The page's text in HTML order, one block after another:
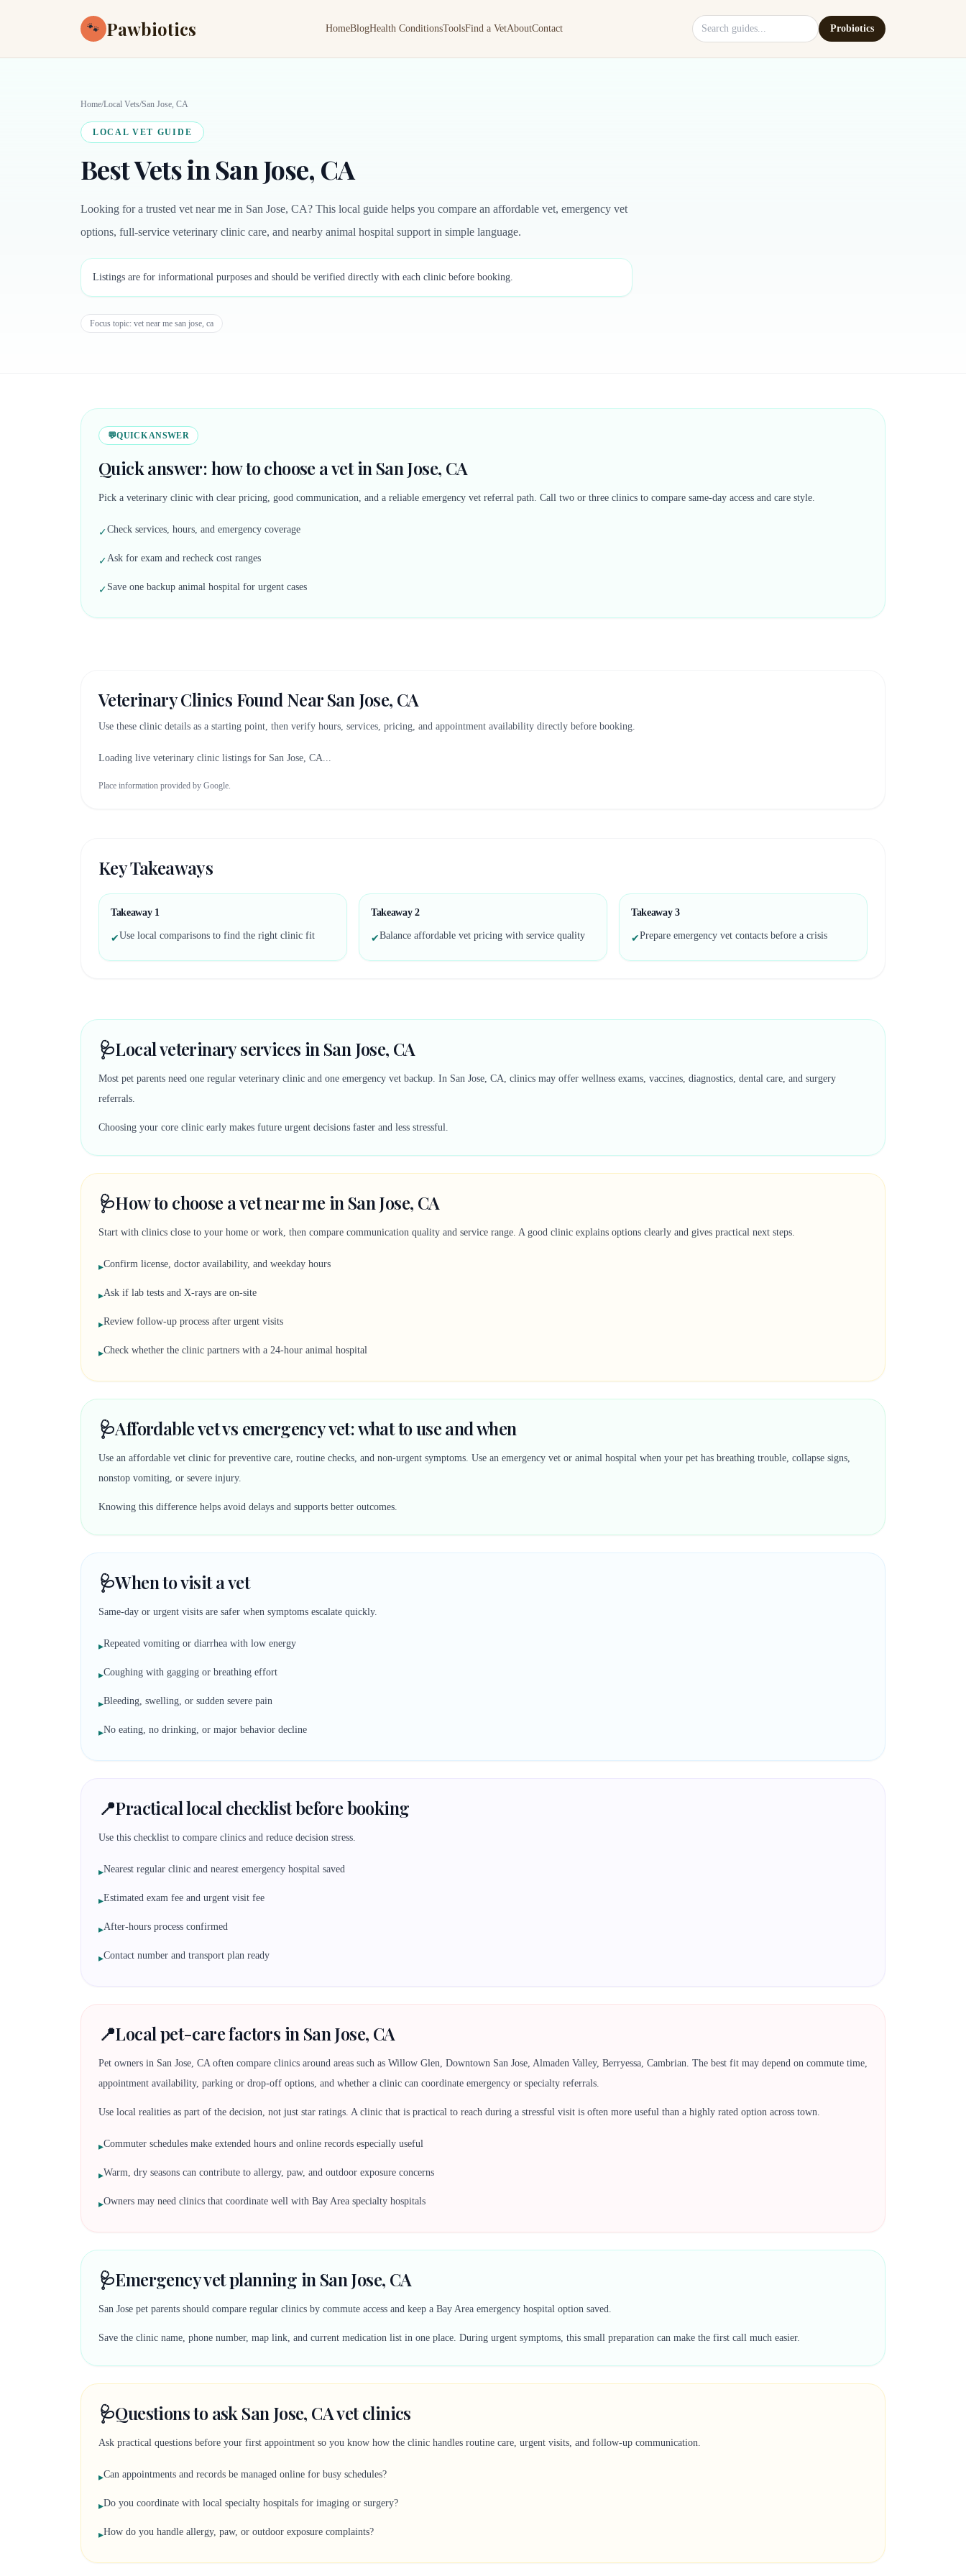
🐾 Pawbiotics HomeBlogHealth ConditionsToolsFind a VetAboutContact Search site Probiotics
Home/Local Vets/San Jose, CA
LOCAL VET GUIDE
Best Vets in San Jose, CA
Looking for a trusted vet near me in San Jose, CA? This local guide helps you compare an affordable vet, emergency vet
options, full-service veterinary clinic care, and nearby animal hospital support in simple language.
Listings are for informational purposes and should be verified directly with each clinic before booking.
Focus topic: vet near me san jose, ca
💬QUICK ANSWER
Quick answer: how to choose a vet in San Jose, CA
Pick a veterinary clinic with clear pricing, good communication, and a reliable emergency vet referral path. Call two or three clinics to compare same-day access and care style.
✓Check services, hours, and emergency coverage
✓Ask for exam and recheck cost ranges
✓ Save one backup animal hospital for urgent cases
Veterinary Clinics Found NearSan Jose, CA
Use these clinic details as a starting point, then verify hours, services, pricing, and appointment availability directly before booking.
Loading live veterinary clinic listings for San Jose, CA...
Place information provided by Google.
Key Takeaways
Takeaway 1
✔Use local comparisons to find the right clinic fit
Takeaway 2
✔Balance affordable vet pricing with service quality
Takeaway 3
✔Prepare emergency vet contacts before a crisis
🩺Local veterinary services in San Jose, CA
Most pet parents need one regular veterinary clinic and one emergency vet backup. In San Jose, CA, clinics may offer wellness exams, vaccines, diagnostics, dental care, and surgery
referrals.
Choosing your core clinic early makes future urgent decisions faster and less stressful.
🩺How to choose a vet near me in San Jose, CA
Start with clinics close to your home or work, then compare communication quality and service range. A good clinic explains options clearly and gives practical next steps.
▸Confirm license, doctor availability, and weekday hours
▸Ask if lab tests and X-rays are on-site
▸Review follow-up process after urgent visits
▸Check whether the clinic partners with a 24-hour animal hospital
🩺Affordable vet vs emergency vet: what to use and when
Use an affordable vet clinic for preventive care, routine checks, and non-urgent symptoms. Use an emergency vet or animal hospital when your pet has breathing trouble, collapse signs,
nonstop vomiting, or severe injury.
Knowing this difference helps avoid delays and supports better outcomes.
🩺When to visit a vet
Same-day or urgent visits are safer when symptoms escalate quickly.
▸Repeated vomiting or diarrhea with low energy
▸Coughing with gagging or breathing effort
▸Bleeding, swelling, or sudden severe pain
▸No eating, no drinking, or major behavior decline
📍Practical local checklist before booking
Use this checklist to compare clinics and reduce decision stress.
▸Nearest regular clinic and nearest emergency hospital saved
▸Estimated exam fee and urgent visit fee
▸After-hours process confirmed
▸Contact number and transport plan ready
📍Local pet-care factors in San Jose, CA
Pet owners in San Jose, CA often compare clinics around areas such as Willow Glen, Downtown San Jose, Almaden Valley, Berryessa, Cambrian. The best fit may depend on commute time,
appointment availability, parking or drop-off options, and whether a clinic can coordinate emergency or specialty referrals.
Use local realities as part of the decision, not just star ratings. A clinic that is practical to reach during a stressful visit is often more useful than a highly rated option across town.
▸Commuter schedules make extended hours and online records especially useful
▸Warm, dry seasons can contribute to allergy, paw, and outdoor exposure concerns
▸Owners may need clinics that coordinate well with Bay Area specialty hospitals
🩺Emergency vet planning in San Jose, CA
San Jose pet parents should compare regular clinics by commute access and keep a Bay Area emergency hospital option saved.
Save the clinic name, phone number, map link, and current medication list in one place. During urgent symptoms, this small preparation can make the first call much easier.
🩺Questions to ask San Jose, CA vet clinics
Ask practical questions before your first appointment so you know how the clinic handles routine care, urgent visits, and follow-up communication.
▸Can appointments and records be managed online for busy schedules?
▸Do you coordinate with local specialty hospitals for imaging or surgery?
▸How do you handle allergy, paw, or outdoor exposure complaints?